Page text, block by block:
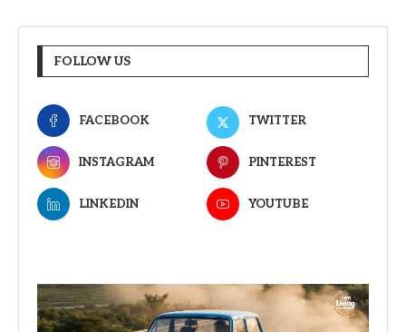
FOLLOW US
FACEBOOK TWITTER
INSTAGRAM PINTEREST
LINKEDIN YOUTUBE
Video
Player